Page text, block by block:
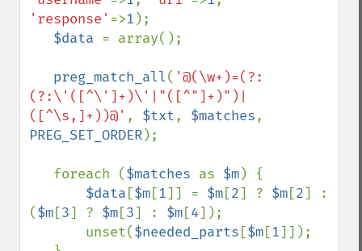
'response' =>1 );
$data = array();
preg_match_all( '@(\w+)=(?:
(?:\'([^\']+)\'|"([^"]+)")|
([^\s,]+))@' , $txt, $matches
PREG_SET_ORDER);
   foreach (
$matches as $m) {
$data [$m[1]] = $m[2] ? $m[2] :
($m[3] ? $m[3] : $m[4]);
       unset(
$needed_parts [$m[1]]);